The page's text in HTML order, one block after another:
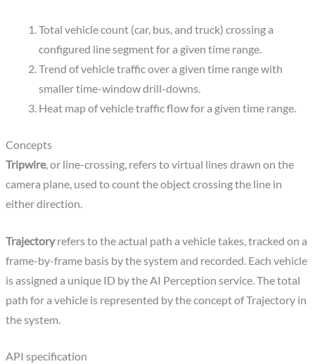
Total vehicle count (car, bus, and truck) crossing a
configured line segment for a given time range.
Trend of vehicle traffic over a given time range with
smaller time-window drill-downs.
Heat map of vehicle traffic flow for a given time range.
Concepts
Tripwire, or line-crossing, refers to virtual lines drawn on the
camera plane, used to count the object crossing the line in
either direction.
Trajectoryrefers to the actual path a vehicle takes, tracked on a
frame-by-frame basis by the system and recorded. Each vehicle
is assigned a unique ID by the AI Perception service. The total
path for a vehicle is represented by the concept of Trajectory in
the system.
API specification